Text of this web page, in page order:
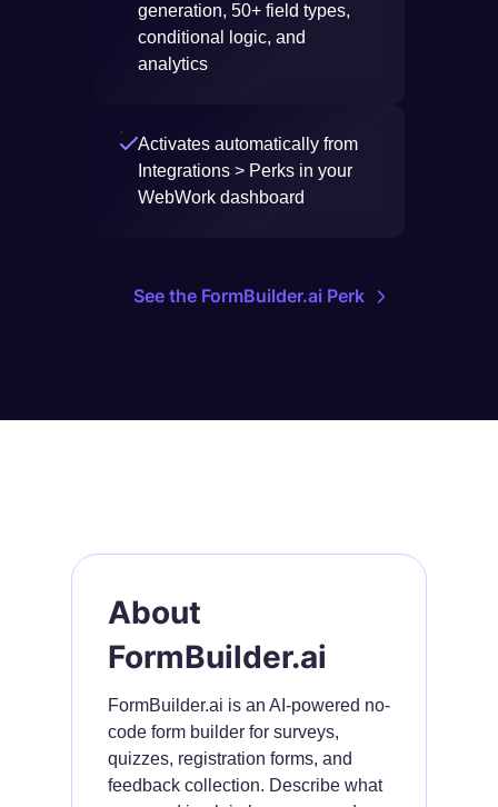
generation, 50+ field types,
conditional logic, and
analytics
Activates automatically from
Integrations > Perks in your
WebWork dashboard
See the FormBuilder.ai Perk
About
FormBuilder.ai
FormBuilder.ai is an AI-powered no-
code form builder for surveys,
quizzes, registration forms, and
feedback collection. Describe what